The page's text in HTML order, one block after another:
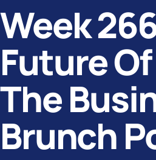
Week
Future
The
Brunch